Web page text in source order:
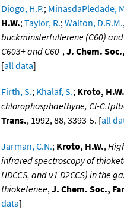
Diogo, H.P.; MinasdaPledade,
H.W.;Taylor, R.;Walton, D.R.M.
buckminsterfullerene (C60)
C603+ and C60-,J. Chem.
[all data]
Firth, S.; Khalaf, S.; Kroto, H.W.
chlorophosphaethyne, Cl-
Trans., 1992, 88, 3393-5. [all
Jarman, C.N.; Kroto, H.W.,
infrared spectroscopy of
HDCCS, and ν1 D2CCS) in the
thioketenee,J. Chem. Soc.,
data]